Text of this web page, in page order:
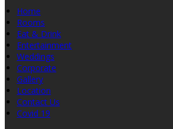
Home
Rooms
Eat & Drink
Entertainment
Weddings
Corporate
Gallery
Location
Contact Us
Covid 19